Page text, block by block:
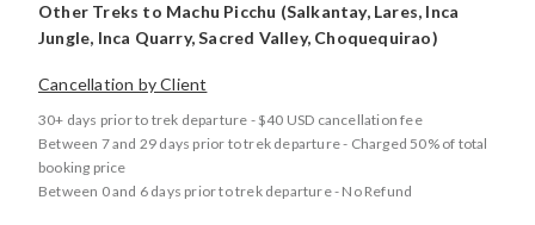
Other Treks to Machu Picchu (Salkantay, Lares, Inca
Jungle, Inca Quarry, Sacred Valley, Choquequirao)
Cancellation by Client
30+ days prior to trek departure - $40 USD cancellation fee
Between 7 and 29 days prior to trek departure - Charged 50% of total
booking price
Between 0 and 6 days prior to trek departure - No Refund